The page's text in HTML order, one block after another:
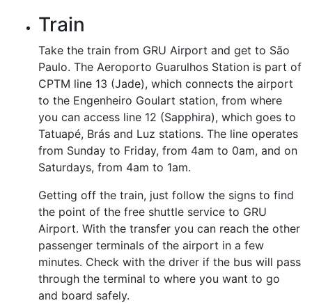
Train
Take the train from GRU Airport and get to São
Paulo. The Aeroporto Guarulhos Station is part of
CPTM line 13 (Jade), which connects the airport
to the Engenheiro Goulart station, from where
you can access line 12 (Sapphira), which goes to
Tatuapé, Brás and Luz stations. The line operates
from Sunday to Friday, from 4am to 0am, and on
Saturdays, from 4am to 1am.
Getting off the train, just follow the signs to find
the point of the free shuttle service to GRU
Airport. With the transfer you can reach the other
passenger terminals of the airport in a few
minutes. Check with the driver if the bus will pass
through the terminal to where you want to go
and board safely.